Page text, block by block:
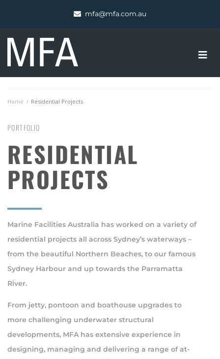
mfa@mfa.com.au
Home / Residential Projects
PORTFOLIO
RESIDENTIAL
PROJECTS
Marine Facilities Australia has worked on a variety of
residential projects all across Sydney’s waterways –
from the beautiful Northern Beaches, to our famous
Sydney Harbour and up towards the Parramatta
River.
From jetty, pontoon and boathouse upgrades to
more challenging underwater structural
developments, MFA has extensive experience in
designing, managing and delivering a range of at-